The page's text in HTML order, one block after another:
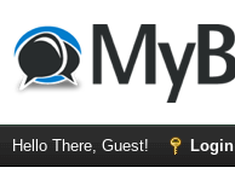
Hello There, Guest! Login